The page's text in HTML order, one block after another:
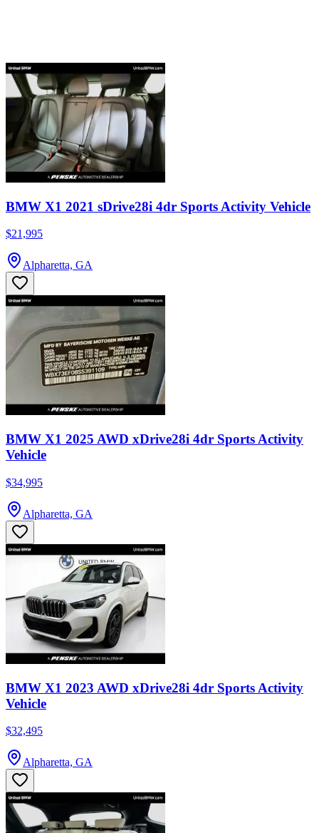
BMW X1 2021 sDrive28i 4dr Sports Activity Vehicle
$21,995
Alpharetta, GA
BMW X1 2025 AWD xDrive28i 4dr Sports Activity
Vehicle
$34,995
Alpharetta, GA
BMW X1 2023 AWD xDrive28i 4dr Sports Activity
Vehicle
$32,495
Alpharetta, GA